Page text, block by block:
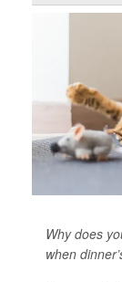
Why does
when